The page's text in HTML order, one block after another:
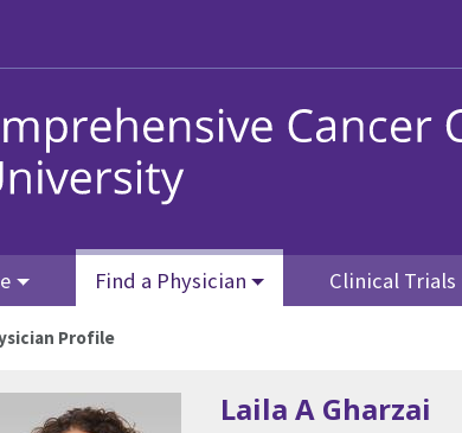
Find a Physician Clinical Trials
Profile
Laila A Gharzai